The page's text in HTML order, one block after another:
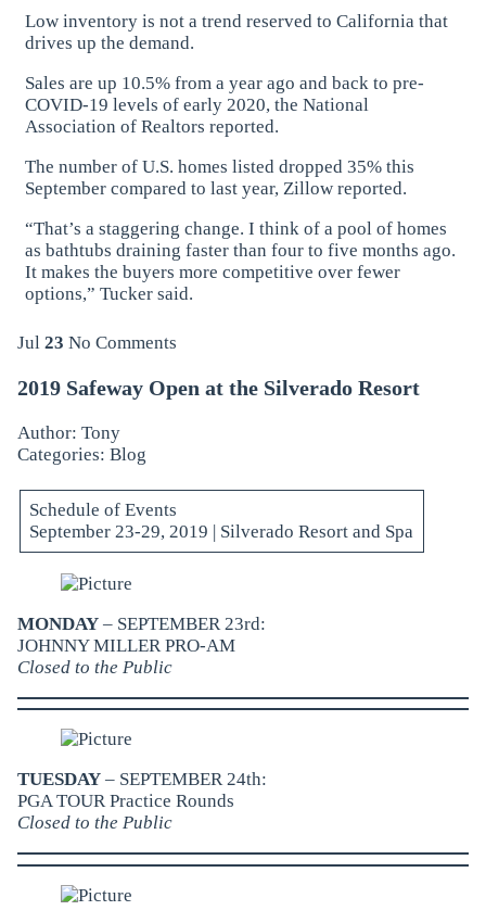
Low inventory is not a trend reserved to California that
drives up the demand.
Sales are up 10.5% from a year ago and back to pre-
COVID-19 levels of early 2020, the National
Association of Realtors reported.
The number of U.S. homes listed dropped 35% this
September compared to last year, Zillow reported.
“That’s a staggering change. I think of a pool of homes
as bathtubs draining faster than four to five months ago.
It makes the buyers more competitive over fewer
options,” Tucker said.
Jul 23 No Comments
2019 Safeway Open at the Silverado Resort
Author: Tony
Categories: Blog
Schedule of Events
September 23-29, 2019 | Silverado Resort and Spa
MONDAY– SEPTEMBER 23rd:
JOHNNY MILLER PRO-AM
Closed to the Public
TUESDAY– SEPTEMBER 24th:
PGA TOUR Practice Rounds
Closed to the Public